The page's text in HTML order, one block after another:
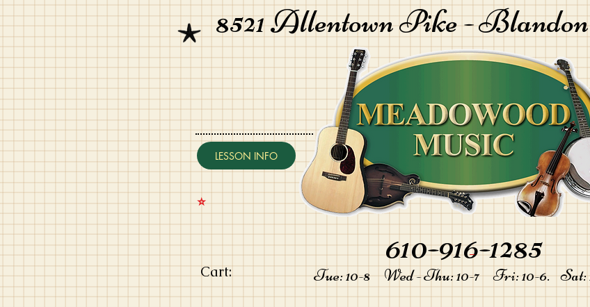
8521 Allentown Pike -
LESSON INFO
⭐️
Cart:
610-916-1285
Tue: 10-8 Wed - Thu: 10-7 Fri: 10-6. Sat:
-